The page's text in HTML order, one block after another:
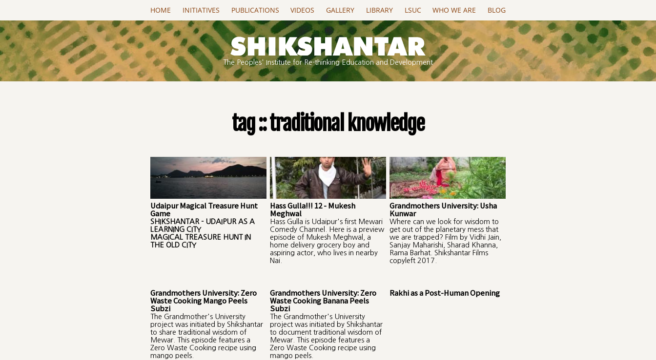
HOME INITIATIVES PUBLICATIONS VIDEOS GALLERY LIBRARY LSUC WHO WE ARE BLOG
The Peoples' Institute for Re-thinking Education and Development
tag :: traditional knowledge
Udaipur Magical Treasure Hunt
Game
SHIKSHANTAR - UDAIPUR AS A
LEARNING CITY
MAGICAL TREASURE HUNT IN
THE OLD CITY
Hass Gulla!!! 12 - Mukesh
Meghwal
Hass Gulla is Udaipur's first Mewari
Comedy Channel. Here is a preview
episode of Mukesh Meghwal, a
home delivery grocery boy and
aspiring actor, who lives in nearby
Nai.
Grandmothers University: Usha
Kunwar
Where can we look for wisdom to
get out of the planetary mess that
we are trapped? Film by Vidhi Jain,
Sanjay Maharishi, Sharad Khanna,
Rama Barhat. Shikshantar Films
copyleft 2017.
Grandmothers University: Zero
Waste Cooking Mango Peels
Subzi
The Grandmother's University
project was initiated by Shikshantar
to share traditional wisdom of
Mewar. This episode features a
Zero Waste Cooking recipe using
mango peels.
Grandmothers University: Zero
Waste Cooking Banana Peels
Subzi
The Grandmother's University
project was initiated by Shikshantar
to document traditional wisdom of
Mewar. This episode features a
Zero Waste Cooking recipe using
mango peels.
Rakhi as a Post-Human Opening